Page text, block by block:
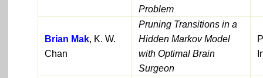
Problem
Brian Mak, K. W.
Chan
Pruning Transitions in a
Hidden Markov Model
with Optimal Brain
Surgeon